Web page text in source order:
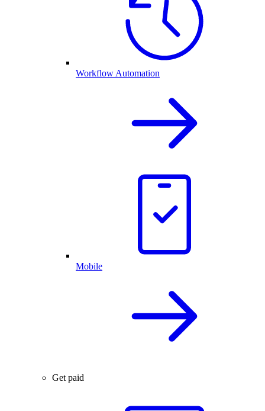
Workflow Automation
Mobile
Get paid